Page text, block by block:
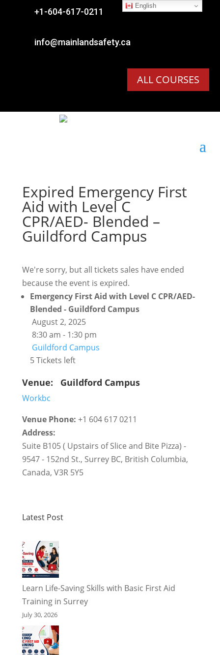
+1-604-617-0211
info@mainlandsafety.ca
ALL COURSES
English
Expired Emergency First
Aid with Level C
CPR/AED- Blended –
Guildford Campus
We're sorry, but all tickets sales have ended
because the event is expired.
Emergency First Aid with Level C CPR/AED-
Blended - Guildford Campus
August 2, 2025
8:30 am - 1:30 pm
Guildford Campus
5 Tickets left
Venue: Guildford Campus
Workbc
Venue Phone: +1 604 617 0211
Address:
Suite B105 ( Upstairs of Slice and Bite Pizza) -
9547 - 152nd St., Surrey BC, British Columbia,
Canada, V3R 5Y5
Latest Post
Learn Life-Saving Skills with Basic First Aid
Training in Surrey
July 30, 2026